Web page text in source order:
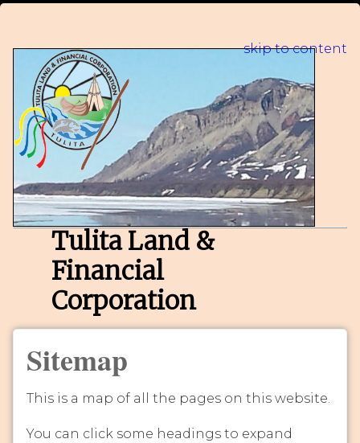
skip to content
Tulita Land &
Financial
Corporation
Sitemap
This is a map of all the pages on this website.
You can click some headings to expand